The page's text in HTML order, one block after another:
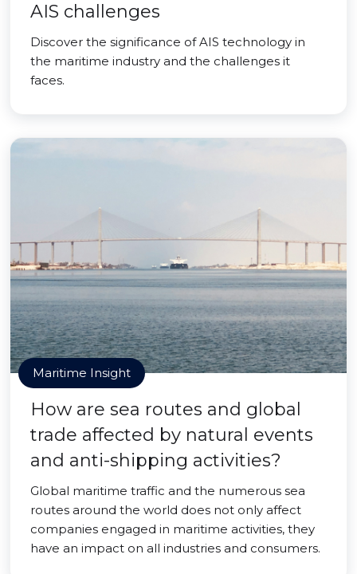
AIS challenges
Discover the significance of AIS technology in
the maritime industry and the challenges it
faces.
Maritime Insight
How are sea routes and global
trade affected by natural events
and anti-shipping activities?
Global maritime traffic and the numerous sea
routes around the world does not only affect
companies engaged in maritime activities, they
have an impact on all industries and consumers.